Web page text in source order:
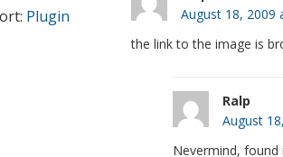
Plugin
August 18, 2009
the link to the image is
Ralp
August
Nevermind, found